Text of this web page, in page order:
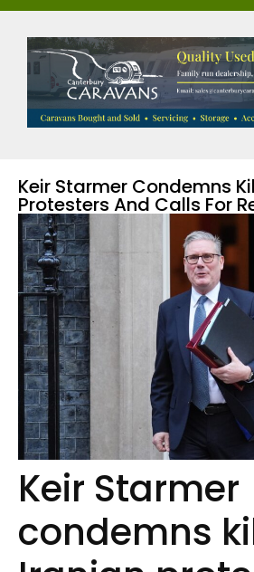
Keir Starmer Condemns
Protesters And Calls For
Keir Starmer
condemns